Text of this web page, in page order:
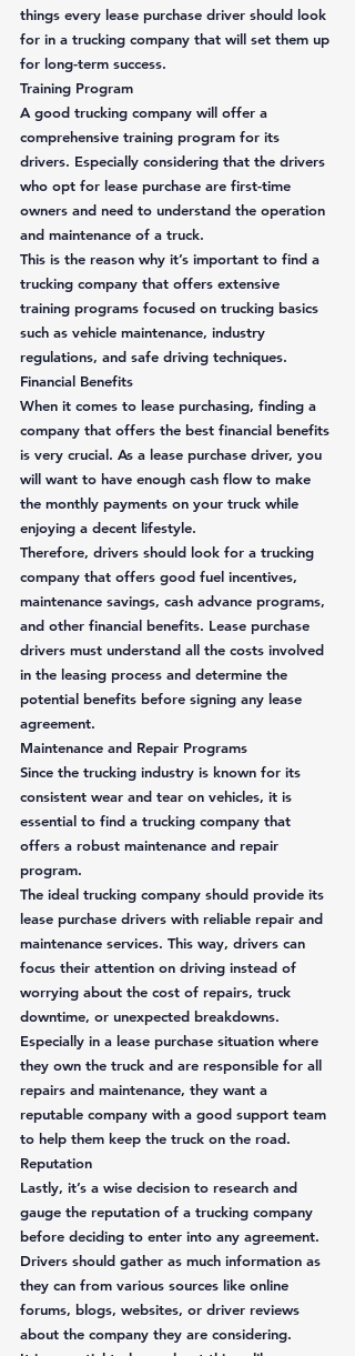
things every lease purchase driver should look
for in a trucking company that will set them up
for long-term success.
Training Program
A good trucking company will offer a
comprehensive training program for its
drivers. Especially considering that the drivers
who opt for lease purchase are first-time
owners and need to understand the operation
and maintenance of a truck.
This is the reason why it’s important to find a
trucking company that offers extensive
training programs focused on trucking basics
such as vehicle maintenance, industry
regulations, and safe driving techniques.
Financial Benefits
When it comes to lease purchasing, finding a
company that offers the best financial benefits
is very crucial. As a lease purchase driver, you
will want to have enough cash flow to make
the monthly payments on your truck while
enjoying a decent lifestyle.
Therefore, drivers should look for a trucking
company that offers good fuel incentives,
maintenance savings, cash advance programs,
and other financial benefits. Lease purchase
drivers must understand all the costs involved
in the leasing process and determine the
potential benefits before signing any lease
agreement.
Maintenance and Repair Programs
Since the trucking industry is known for its
consistent wear and tear on vehicles, it is
essential to find a trucking company that
offers a robust maintenance and repair
program.
The ideal trucking company should provide its
lease purchase drivers with reliable repair and
maintenance services. This way, drivers can
focus their attention on driving instead of
worrying about the cost of repairs, truck
downtime, or unexpected breakdowns.
Especially in a lease purchase situation where
they own the truck and are responsible for all
repairs and maintenance, they want a
reputable company with a good support team
to help them keep the truck on the road.
Reputation
Lastly, it’s a wise decision to research and
gauge the reputation of a trucking company
before deciding to enter into any agreement.
Drivers should gather as much information as
they can from various sources like online
forums, blogs, websites, or driver reviews
about the company they are considering.